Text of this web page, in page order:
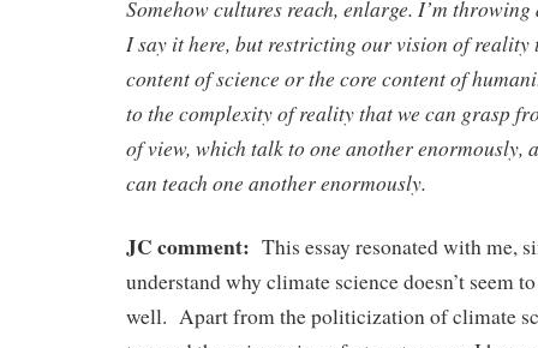
Somehow cultures reach, enlarge. I’m
I say it here, but restricting our vision of reality
content of science or the core content of
to the complexity of reality that we can grasp
of view, which talk to one another enormously,
can teach one another enormously.
JC comment: This essay resonated with me,
understand why climate science doesn’t seem
well. Apart from the politicization of climate